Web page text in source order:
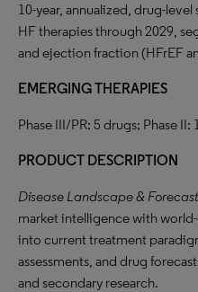
10-year, annualized, drug-level
HF therapies through 2029,
and ejection fraction (HFrEF
EMERGING THERAPIES
Phase III/PR: 5 drugs; Phase II:
PRODUCT DESCRIPTION
Disease Landscape & Forecast
market intelligence with
into current treatment
assessments, and drug
and secondary research.